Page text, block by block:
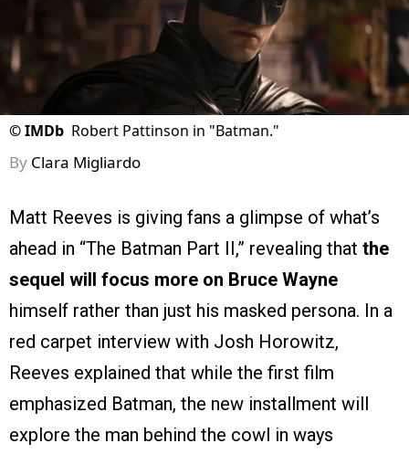
©IMDb Robert Pattinson in "Batman."
By Clara Migliardo
Matt Reeves is giving fans a glimpse of what’s
ahead in “The Batman Part II,” revealing that the
sequel will focus more on Bruce Wayne
himself rather than just his masked persona. In a
red carpet interview with Josh Horowitz,
Reeves explained that while the first film
emphasized Batman, the new installment will
explore the man behind the cowl in ways